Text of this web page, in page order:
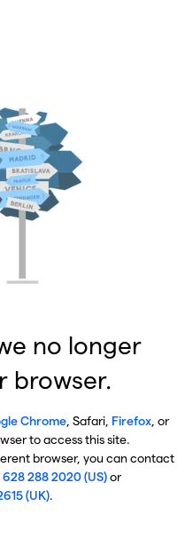
no longer
browser.
Chrome, Safari, Firefox, or
to access this site.
browser, you can contact
628 288 2020 (US)or
(UK).